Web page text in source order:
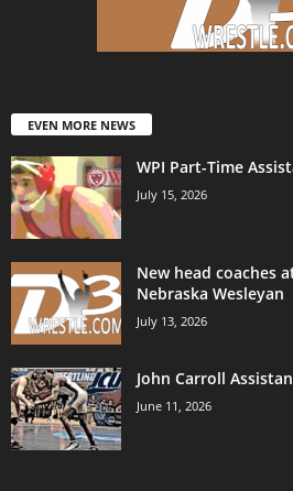
EVEN MORE NEWS
WPI Part-Time
July 15, 2026
New head coaches
Nebraska Wesleyan
July 13, 2026
John Carroll
June 11, 2026